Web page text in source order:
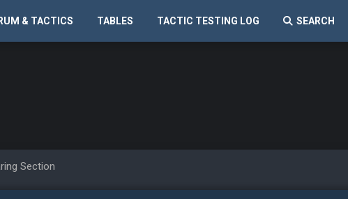
& TACTICS TABLES TACTIC TESTING LOG SEARCH
Section